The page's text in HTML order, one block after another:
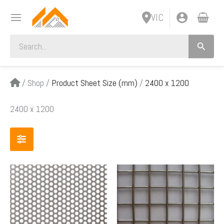
VIC
for:
/ Shop / Product Sheet Size (mm) / 2400 x 1200
2400 x 1200
Price
range:
$172.00
through
This
product
has
multiple
Price
range:
This
product
has
multiple